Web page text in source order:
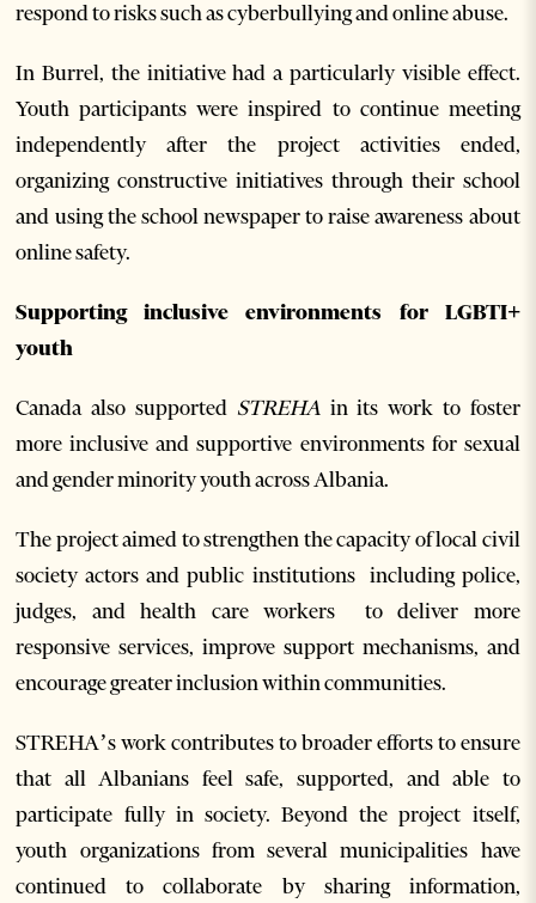
respond to risks such as cyberbullying and online abuse.
In Burrel, the initiative had a particularly visible effect.
Youth participants were inspired to continue meeting
independently after the project activities ended,
organizing constructive initiatives through their school
and using the school newspaper to raise awareness about
online safety.
Supporting inclusive environments for LGBTI+
youth
Canada also supported STREHA in its work to foster
more inclusive and supportive environments for sexual
and gender minority youth across Albania.
The project aimed to strengthen the capacity of local civil
society actors and public institutions including police,
judges, and health care workers to deliver more
responsive services, improve support mechanisms, and
encourage greater inclusion within communities.
STREHA’s work contributes to broader efforts to ensure
that all Albanians feel safe, supported, and able to
participate fully in society. Beyond the project itself,
youth organizations from several municipalities have
continued to collaborate by sharing information,